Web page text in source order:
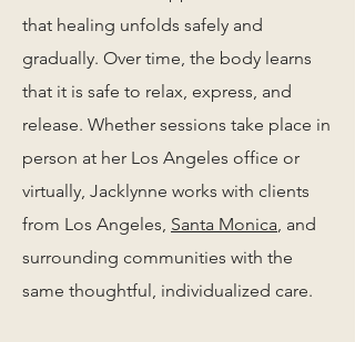
that healing unfolds safely and
gradually. Over time, the body learns
that it is safe to relax, express, and
release. Whether sessions take place in
person at her Los Angeles office or
virtually, Jacklynne works with clients
from Los Angeles, Santa Monica, and
surrounding communities with the
same thoughtful, individualized care.